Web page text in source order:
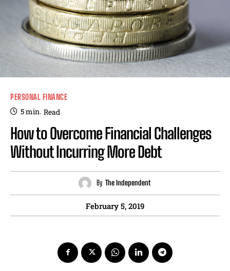
PERSONAL FINANCE
5min. Read
How to Overcome Financial Challenges
Without Incurring More Debt
By The Independent
February 5, 2019